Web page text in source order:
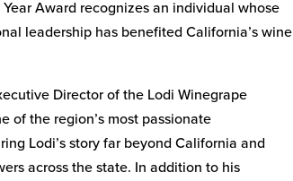
Award recognizes an individual whose
leadership has benefited California’s wine
Director of the Lodi Winegrape
of the region’s most passionate
Lodi’s story far beyond California and
across the state. In addition to his